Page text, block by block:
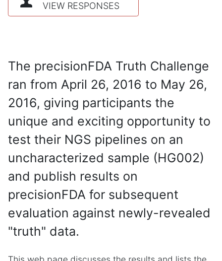
VIEW RESPONSES
The precisionFDA Truth Challenge
ran from April 26, 2016 to May 26,
2016, giving participants the
unique and exciting opportunity to
test their NGS pipelines on an
uncharacterized sample (HG002)
and publish results on
precisionFDA for subsequent
evaluation against newly-revealed
"truth" data.